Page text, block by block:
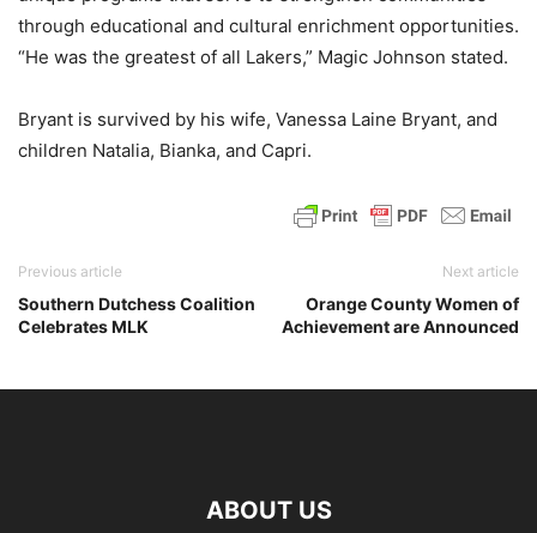
through educational and cultural enrichment opportunities.
“He was the greatest of all Lakers,” Magic Johnson stated.
Bryant is survived by his wife, Vanessa Laine Bryant, and
children Natalia, Bianka, and Capri.
Previous article
Southern Dutchess Coalition
Celebrates MLK
Next article
Orange County Women of
Achievement are Announced
ABOUT US